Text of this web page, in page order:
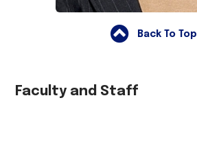
Back To Top
Faculty and Staff